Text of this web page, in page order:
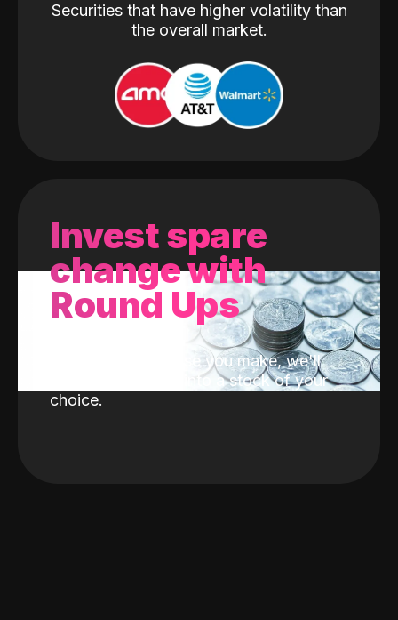
Securities that have higher volatility than
the overall market.
Invest spare
change with
Round Ups
With every purchase you make, we'll
invest the change into a stock of your
choice.